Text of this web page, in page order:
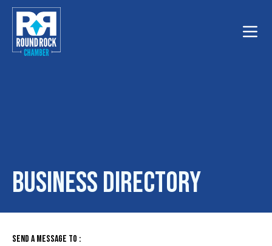
Business Directory
Send A Message To :